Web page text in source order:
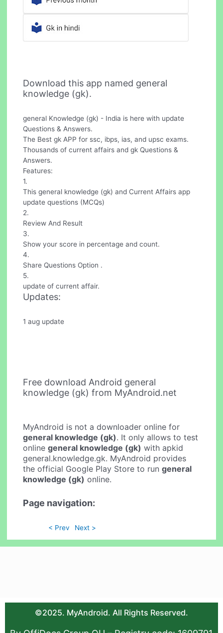
Download this app named general
knowledge (gk).
general Knowledge (gk) - India is here with update
Questions & Answers.
The Best gk APP for ssc, ibps, ias, and upsc exams.
Thousands of current affairs and gk Questions &
Answers.
Features:
1.
This general knowledge (gk) and Current Affairs app
update questions (MCQs)
2.
Review And Result
3.
Show your score in percentage and count.
4.
Share Questions Option .
5.
update of current affair.
Updates:
1 aug update
Free download Android general
knowledge (gk) from MyAndroid.net
MyAndroid is not a downloader online for
general knowledge (gk). It only allows to test
onlinegeneral knowledge (gk) with apkid
general.knowledge.gk. MyAndroid provides
the official Google Play Store to rungeneral
knowledge (gk) online.
Page navigation:
< Prev Next >
©2025. MyAndroid. All Rights Reserved.